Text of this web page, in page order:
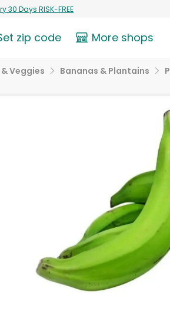
30 Days RISK-FREE
zip code More shops
Veggies Bananas & Plantains